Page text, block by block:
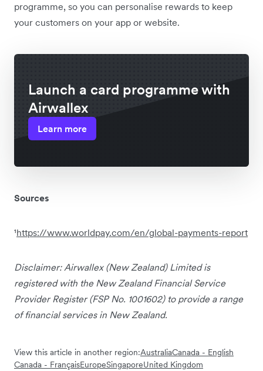
programme, so you can personalise rewards to keep
your customers on your app or website.
Launch a card programme with
Airwallex
Learn more
Sources
¹https://www.worldpay.com/en/global-payments-report
Disclaimer: Airwallex (New Zealand) Limited is
registered with the New Zealand Financial Service
Provider Register (FSP No. 1001602) to provide a range
of financial services in New Zealand.
View this article in another region:AustraliaCanada - English
Canada - FrançaisEuropeSingaporeUnited Kingdom